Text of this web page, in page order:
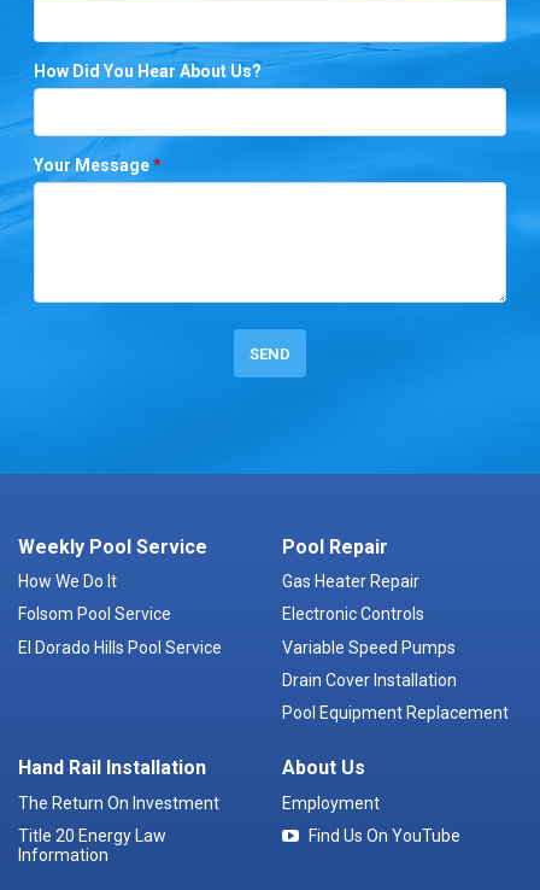
How Did You Hear About Us?
Your Message*
Weekly Pool Service
How We Do It
Folsom Pool Service
El Dorado Hills Pool Service
Pool Repair
Gas Heater Repair
Electronic Controls
Variable Speed Pumps
Drain Cover Installation
Pool Equipment Replacement
Hand Rail Installation
The Return On Investment
Title 20 Energy Law
Information
About Us
Employment
Find Us On YouTube